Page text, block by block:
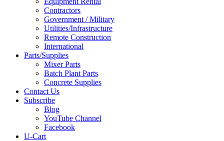
Contractors
Government / Military
Utilities/Infrastructure
Remote Construction
International
Parts/Supplies
Mixer Parts
Batch Plant Parts
Concrete Supplies
Contact Us
Subscribe
Blog
YouTube Channel
Facebook
U-Cart